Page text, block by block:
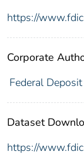
https://
Corporate
Federal
Dataset
https://